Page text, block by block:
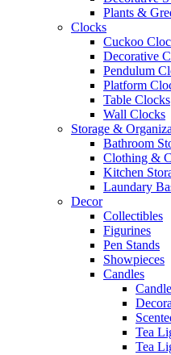
Plants &
Clocks
Cuckoo
Decorative
Pendulum
Platform
Table Clocks
Wall Clocks
Storage &
Bathroom
Clothing &
Kitchen
Laundary
Decor
Collectibles
Figurines
Pen Stands
Showpieces
Candles
Tea
Tea